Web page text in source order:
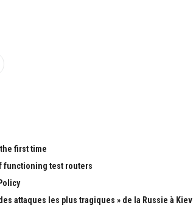
first time
functioning test routers
attaques les plus tragiques » de la Russie à Kiev